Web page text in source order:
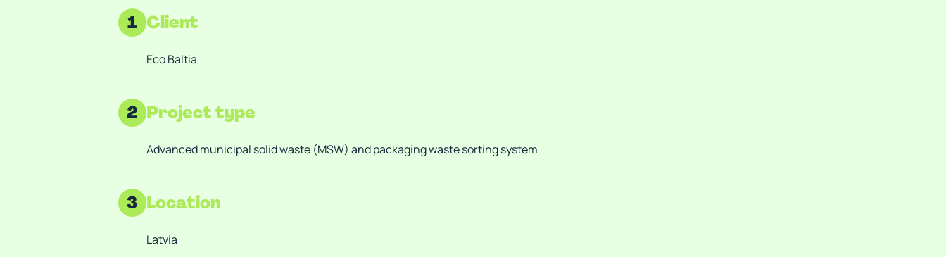
1 Client
Eco Baltia
2 Project type
Advanced municipal solid waste (MSW) and packaging waste sorting system
3 Location
Latvia